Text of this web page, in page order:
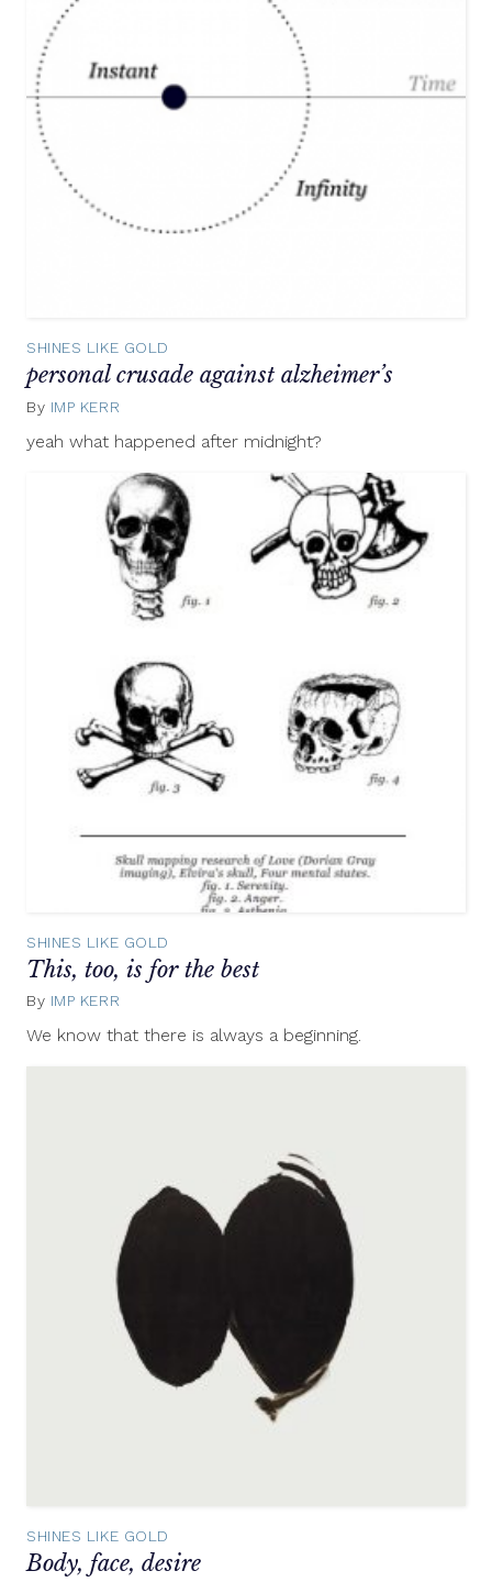
SHINES LIKE GOLD
personal crusade against alzheimer’s
By IMP KERR
2012
yeah what happened after midnight?
SHINES LIKE GOLD
This, too, is for the best
By IMP KERR
30,
We know that there is always a beginning.
SHINES LIKE GOLD
Body, face, desire